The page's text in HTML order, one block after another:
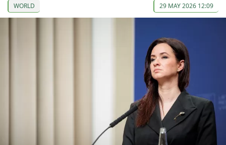
WORLD 29 MAY 2026 12:09